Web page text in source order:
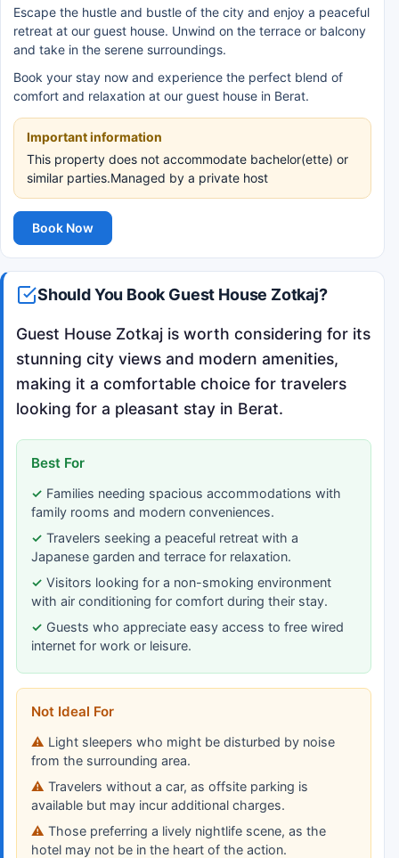
Escape the hustle and bustle of the city and enjoy a peaceful
retreat at our guest house. Unwind on the terrace or balcony
and take in the serene surroundings.
Book your stay now and experience the perfect blend of
comfort and relaxation at our guest house in Berat.
Important information
This property does not accommodate bachelor(ette) or
similar parties.Managed by a private host
Book Now
Should You Book Guest House Zotkaj?
Guest House Zotkaj is worth considering for its
stunning city views and modern amenities,
making it a comfortable choice for travelers
looking for a pleasant stay in Berat.
Best For
Families needing spacious accommodations with
family rooms and modern conveniences.
Travelers seeking a peaceful retreat with a
Japanese garden and terrace for relaxation.
Visitors looking for a non-smoking environment
with air conditioning for comfort during their stay.
Guests who appreciate easy access to free wired
internet for work or leisure.
Not Ideal For
Light sleepers who might be disturbed by noise
from the surrounding area.
Travelers without a car, as offsite parking is
available but may incur additional charges.
Those preferring a lively nightlife scene, as the
hotel may not be in the heart of the action.